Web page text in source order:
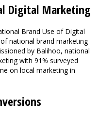
Digital Marketing
Brand Use of Digital
national brand marketing
by Balihoo, national
with 91% surveyed
on local marketing in